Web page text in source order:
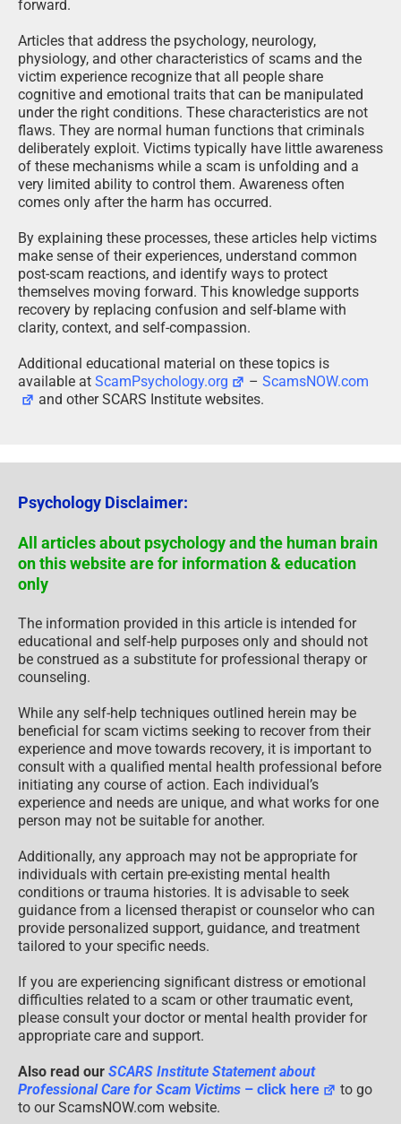
forward.
Articles that address the psychology, neurology,
physiology, and other characteristics of scams and the
victim experience recognize that all people share
cognitive and emotional traits that can be manipulated
under the right conditions. These characteristics are not
flaws. They are normal human functions that criminals
deliberately exploit. Victims typically have little awareness
of these mechanisms while a scam is unfolding and a
very limited ability to control them. Awareness often
comes only after the harm has occurred.
By explaining these processes, these articles help victims
make sense of their experiences, understand common
post-scam reactions, and identify ways to protect
themselves moving forward. This knowledge supports
recovery by replacing confusion and self-blame with
clarity, context, and self-compassion.
Additional educational material on these topics is
available at ScamPsychology.org –ScamsNOW.com
and other SCARS Institute websites.
Psychology Disclaimer:
All articles about psychology and the human brain
on this website are for information & education
only
The information provided in this article is intended for
educational and self-help purposes only and should not
be construed as a substitute for professional therapy or
counseling.
While any self-help techniques outlined herein may be
beneficial for scam victims seeking to recover from their
experience and move towards recovery, it is important to
consult with a qualified mental health professional before
initiating any course of action. Each individual’s
experience and needs are unique, and what works for one
person may not be suitable for another.
Additionally, any approach may not be appropriate for
individuals with certain pre-existing mental health
conditions or trauma histories. It is advisable to seek
guidance from a licensed therapist or counselor who can
provide personalized support, guidance, and treatment
tailored to your specific needs.
If you are experiencing significant distress or emotional
difficulties related to a scam or other traumatic event,
please consult your doctor or mental health provider for
appropriate care and support.
Also read our SCARS Institute Statement about
Professional Care for Scam Victims – click here
to go
to our ScamsNOW.com website.